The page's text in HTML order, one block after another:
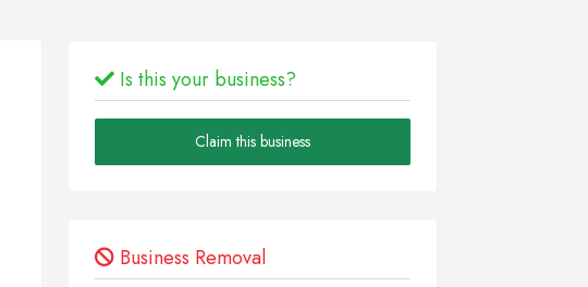
Is this your business?
Claim this business
Business Removal